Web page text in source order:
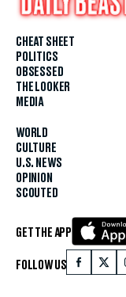
CHEAT SHEET
POLITICS
OBSESSED
THE LOOKER
MEDIA
WORLD
CULTURE
U.S. NEWS
OPINION
SCOUTED
GET THE APP
FOLLOW US